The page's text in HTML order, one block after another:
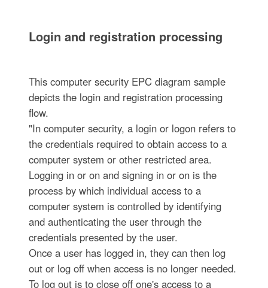
Login and registration processing
This computer security EPC diagram sample
depicts the login and registration processing
flow.
"In computer security, a login or logon refers to
the credentials required to obtain access to a
computer system or other restricted area.
Logging in or on and signing in or on is the
process by which individual access to a
computer system is controlled by identifying
and authenticating the user through the
credentials presented by the user.
Once a user has logged in, they can then log
out or log off when access is no longer needed.
To log out is to close off one's access to a